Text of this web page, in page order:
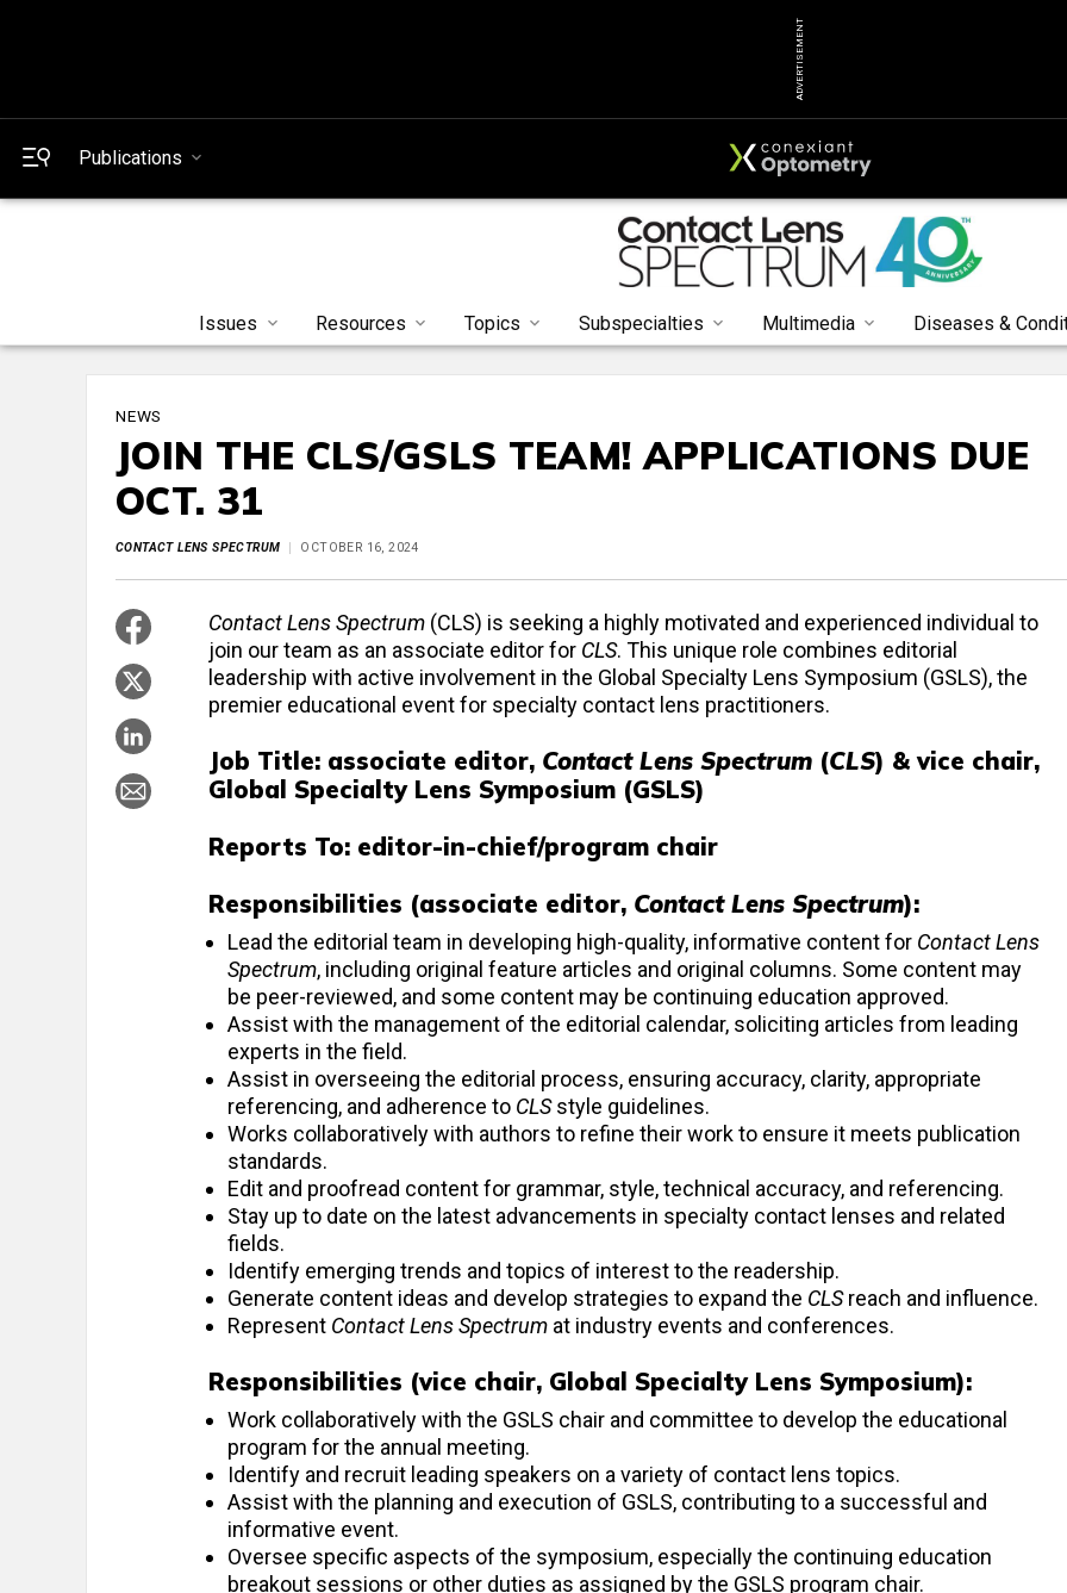
ADVERTISEMENT
Publications
Issues Resources Topics Subspecialties Multimedia Diseases &
NEWS
JOIN THE CLS/GSLS TEAM! APPLICATIONS DUE
OCT. 31
CONTACT LENS SPECTRUM OCTOBER 16, 2024
Contact Lens Spectrum (CLS) is seeking a highly motivated and experienced individual to
join our team as an associate editor for CLS. This unique role combines editorial
leadership with active involvement in the Global Specialty Lens Symposium (GSLS), the
premier educational event for specialty contact lens practitioners.
Job Title: associate editor, Contact Lens Spectrum (CLS) & vice chair,
Global Specialty Lens Symposium (GSLS)
Reports To: editor-in-chief/program chair
Responsibilities (associate editor, Contact Lens Spectrum):
Lead the editorial team in developing high-quality, informative content for Contact Lens
Spectrum, including original feature articles and original columns. Some content may
be peer-reviewed, and some content may be continuing education approved.
Assist with the management of the editorial calendar, soliciting articles from leading
experts in the field.
Assist in overseeing the editorial process, ensuring accuracy, clarity, appropriate
referencing, and adherence to CLSstyle guidelines.
Works collaboratively with authors to refine their work to ensure it meets publication
standards.
Edit and proofread content for grammar, style, technical accuracy, and referencing.
Stay up to date on the latest advancements in specialty contact lenses and related
fields.
Identify emerging trends and topics of interest to the readership.
Generate content ideas and develop strategies to expand the CLSreach and influence.
Represent Contact Lens Spectrum at industry events and conferences.
Responsibilities (vice chair, Global Specialty Lens Symposium):
Work collaboratively with the GSLS chair and committee to develop the educational
program for the annual meeting.
Identify and recruit leading speakers on a variety of contact lens topics.
Assist with the planning and execution of GSLS, contributing to a successful and
informative event.
Oversee specific aspects of the symposium, especially the continuing education
breakout sessions or other duties as assigned by the GSLS program chair.